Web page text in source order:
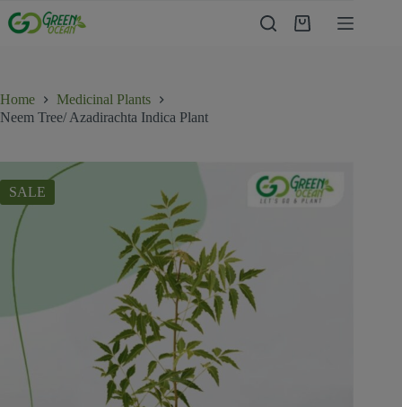
Home
Medicinal Plants
Neem Tree/ Azadirachta Indica Plant
SALE